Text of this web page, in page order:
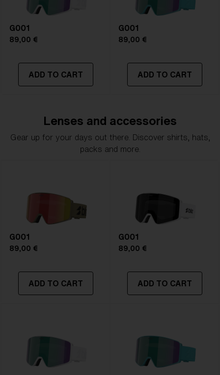
G001
89,00 €
ADD TO CART
G001
89,00 €
ADD TO CART
Lenses and accessories
Gear up for your days out there. Discover shirts, hats,
packs and more.
G001
89,00 €
ADD TO CART
G001
89,00 €
ADD TO CART